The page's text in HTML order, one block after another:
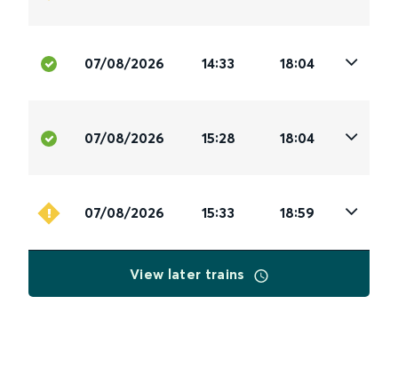
07/08/2026 14:33 18:04
07/08/2026 15:28 18:04
07/08/2026 15:33 18:59
View later trains